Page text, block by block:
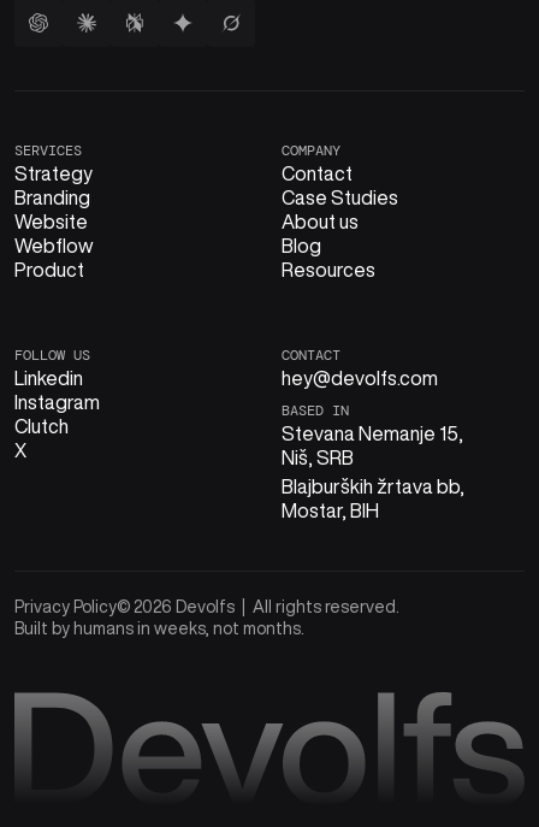
SERVICES
Strategy
Branding
Website
Webflow
Product
COMPANY
Contact
Case Studies
About us
Blog
Resources
FOLLOW US
Linkedin
Instagram
Clutch
X
CONTACT
hey@devolfs.com
BASED IN
Stevana Nemanje 15,
Niš, SRB
Blajburških žrtava bb,
Mostar, BIH
© 2026 Devolfs | All rights reserved.
Privacy Policy
Built by humans in weeks, not months.